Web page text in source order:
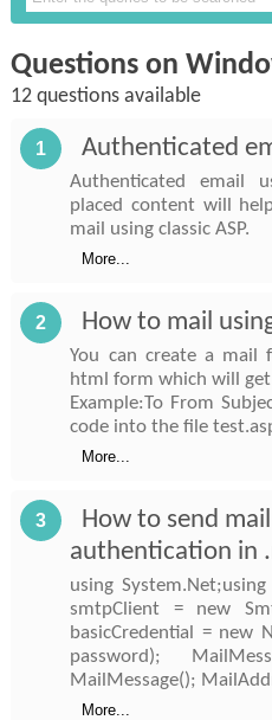
Questions on
12 questions available
1 Authenticated
Authenticated email
placed content will
mail using classic ASP.
More...
2 How to mail
You can create a mail
html form which will
Example:To From
code into the file
More...
3
How to send
authentication in
using
smtpClient = new
basicCredential = new
password);
MailMessage();
More...